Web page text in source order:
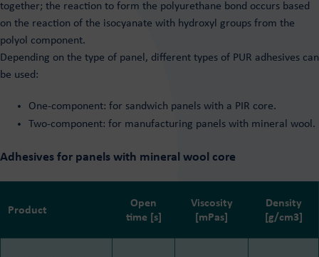
together; the reaction to form the polyurethane bond occurs based
on the reaction of the isocyanate with hydroxyl groups from the
polyol component.
Depending on the type of panel, different types of PUR adhesives can
be used:
One-component: for sandwich panels with a PIR core.
Two-component: for manufacturing panels with mineral wool.
Adhesives for panels with mineral wool core
Product
Open
time [s]
Viscosity
[mPas]
Density
[g/cm3]